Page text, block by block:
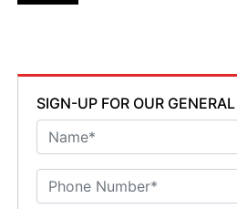
SIGN-UP FOR OUR